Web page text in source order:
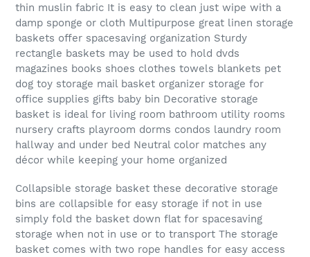
thin muslin fabric It is easy to clean just wipe with a
damp sponge or cloth Multipurpose great linen storage
baskets offer spacesaving organization Sturdy
rectangle baskets may be used to hold dvds
magazines books shoes clothes towels blankets pet
dog toy storage mail basket organizer storage for
office supplies gifts baby bin Decorative storage
basket is ideal for living room bathroom utility rooms
nursery crafts playroom dorms condos laundry room
hallway and under bed Neutral color matches any
décor while keeping your home organized
Collapsible storage basket these decorative storage
bins are collapsible for easy storage if not in use
simply fold the basket down flat for spacesaving
storage when not in use or to transport The storage
basket comes with two rope handles for easy access